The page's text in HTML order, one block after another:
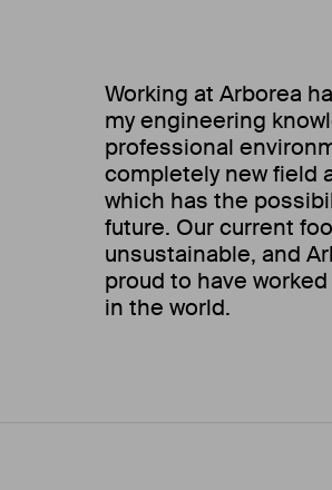
Working at Arborea
my engineering
professional
completely new field
which has the
future. Our current
unsustainable, and
proud to have
in the world.